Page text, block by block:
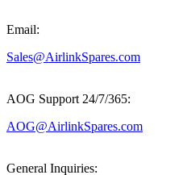
Email:
Sales@AirlinkSpares.com
AOG Support 24/7/365:
AOG@AirlinkSpares.com
General Inquiries: